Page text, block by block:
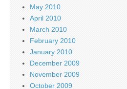
May 2010
April 2010
March 2010
February 2010
January 2010
December 2009
November 2009
October 2009